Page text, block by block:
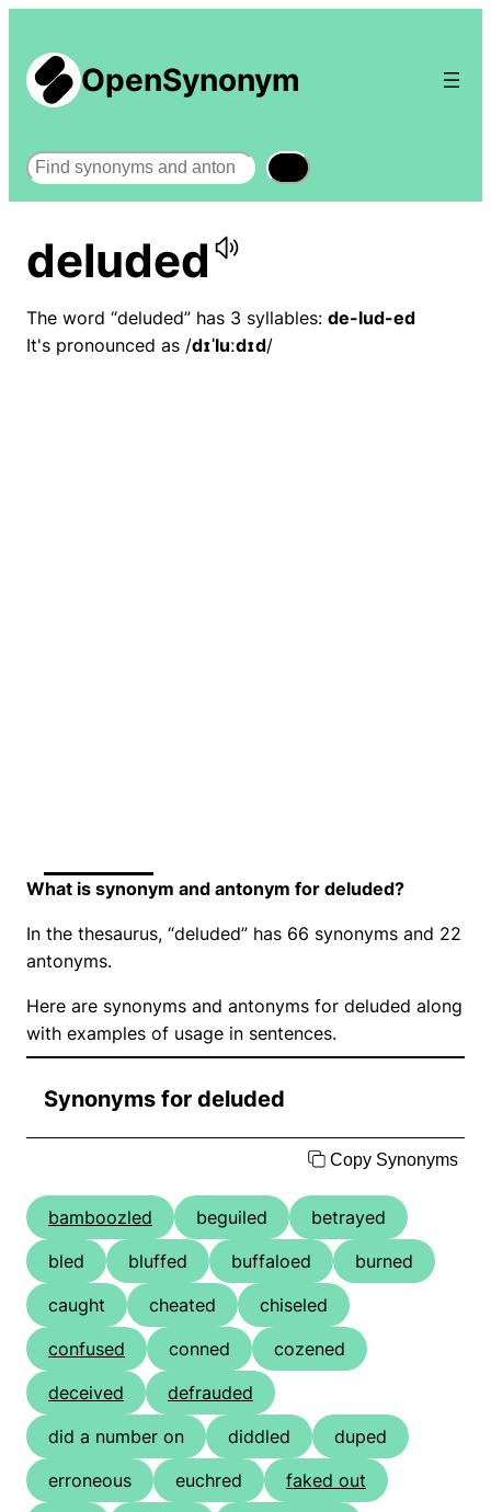
OpenSynonym
Search
deluded
The word “deluded” has 3 syllables: de-lud-ed
It's pronounced as /dɪˈluːdɪd/
What is synonym and antonym for deluded?
In the thesaurus, “deluded” has 66 synonyms and 22
antonyms.
Here are synonyms and antonyms for deluded along
with examples of usage in sentences.
Synonyms for deluded
Copy Synonyms
bamboozled beguiled
betrayed
bled
bluffed buffaloed
burned
caught
cheated
chiseled
confused
conned
cozened
deceived
defrauded
did a number on
diddled
duped
erroneous
euchred
faked out